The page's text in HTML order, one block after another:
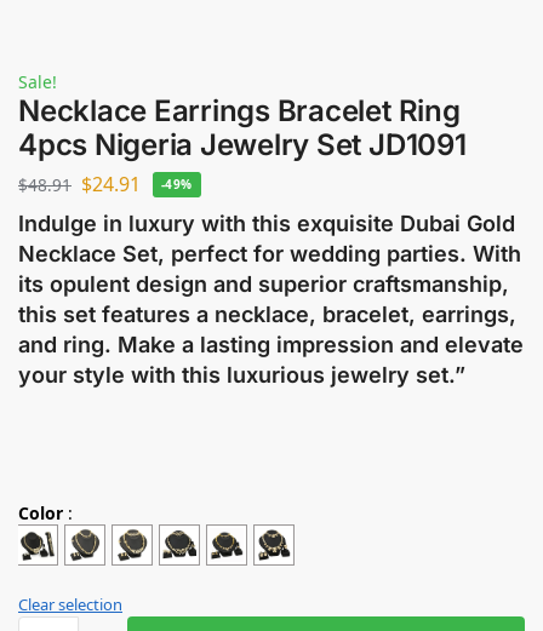
Sale!
Necklace Earrings Bracelet Ring
4pcs Nigeria Jewelry Set JD1091
$48.91 $24.91 -49%
Indulge in luxury with this exquisite Dubai Gold
Necklace Set, perfect for wedding parties. With
its opulent design and superior craftsmanship,
this set features a necklace, bracelet, earrings,
and ring. Make a lasting impression and elevate
your style with this luxurious jewelry set.”
Color :
Clear selection